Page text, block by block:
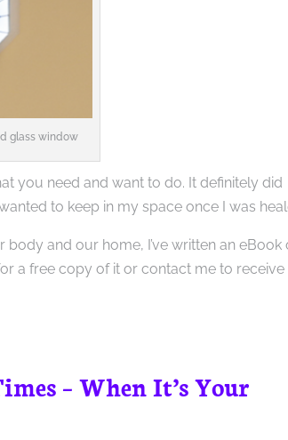
glass window
you need and want to do. It definitely did
to keep in my space once I was
and our home, I’ve written an eBook
a free copy of it or contact me to receive
– When It’s Your